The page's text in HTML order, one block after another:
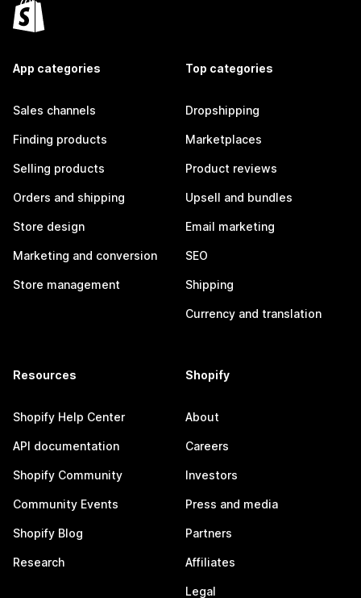
App categories
Sales channels
Finding products
Selling products
Orders and shipping
Store design
Marketing and conversion
Store management
Top categories
Dropshipping
Marketplaces
Product reviews
Upsell and bundles
Email marketing
SEO
Shipping
Currency and translation
Resources
Shopify Help Center
API documentation
Shopify Community
Community Events
Shopify Blog
Research
Shopify
About
Careers
Investors
Press and media
Partners
Affiliates
Legal